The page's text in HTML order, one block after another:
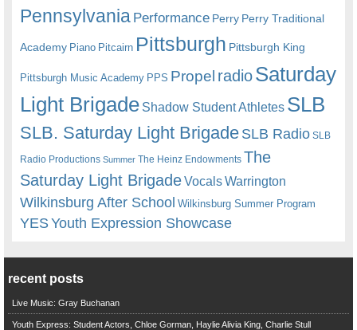
Pennsylvania Performance Perry Perry Traditional
Academy Piano Pitcairn Pittsburgh Pittsburgh King
Pittsburgh Music Academy PPS Propel radioSaturday
Light Brigade Shadow Student Athletes SLB
SLB. Saturday Light BrigadeSLB Radio SLB
Radio Productions Summer The Heinz Endowments The
Saturday Light BrigadeVocalsWarrington
Wilkinsburg After School Wilkinsburg Summer Program
YESYouth Expression Showcase
recent posts
Live Music: Gray Buchanan
Youth Express: Student Actors, Chloe Gorman, Haylie Alivia King, Charlie Stull